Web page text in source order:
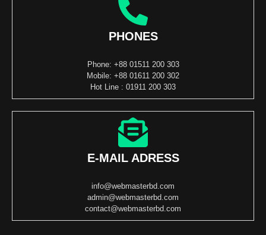
PHONES
Phone: +88 01511 200 303
Mobile: +88 01611 200 302
Hot Line : 01911 200 303
E-MAIL ADRESS
info@webmasterbd.com
admin@webmasterbd.com
contact@webmasterbd.com